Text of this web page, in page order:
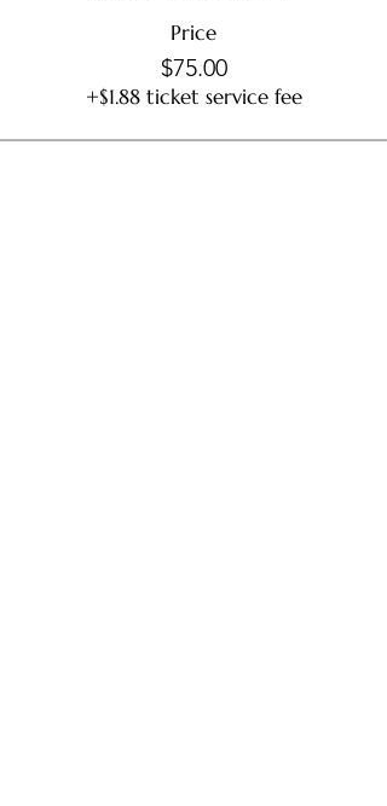
Price
$75.00
+$1.88 ticket service fee